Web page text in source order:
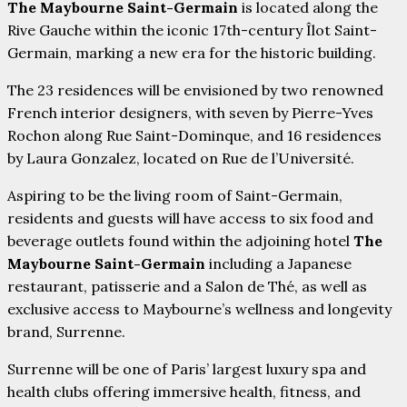
The Maybourne Saint-Germain is located along the
Rive Gauche within the iconic 17th-century Îlot Saint-
Germain, marking a new era for the historic building.
The 23 residences will be envisioned by two renowned
French interior designers, with seven by Pierre-Yves
Rochon along Rue Saint-Dominque, and 16 residences
by Laura Gonzalez, located on Rue de l’Université.
Aspiring to be the living room of Saint-Germain,
residents and guests will have access to six food and
beverage outlets found within the adjoining hotel The
Maybourne Saint-Germain including a Japanese
restaurant, patisserie and a Salon de Thé, as well as
exclusive access to Maybourne’s wellness and longevity
brand, Surrenne.
Surrenne will be one of Paris’ largest luxury spa and
health clubs offering immersive health, fitness, and